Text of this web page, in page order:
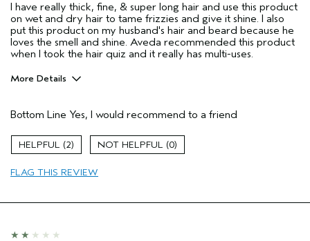
I have really thick, fine, & super long hair and use this product
on wet and dry hair to tame frizzies and give it shine. I also
put this product on my husband's hair and beard because he
loves the smell and shine. Aveda recommended this product
when I took the hair quiz and it really has multi-uses.
More Details
Damaged hair
Dry hair
Natural Textured hair
Age range
Hair type
Bottom Line Yes, I would recommend to a friend
2 0
FLAG THIS REVIEW